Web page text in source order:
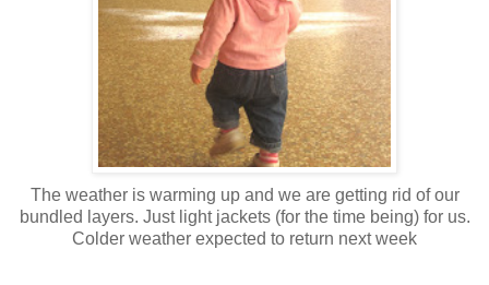
The weather is warming up and we are getting rid of our
bundled layers. Just light jackets (for the time being) for us.
Colder weather expected to return next week